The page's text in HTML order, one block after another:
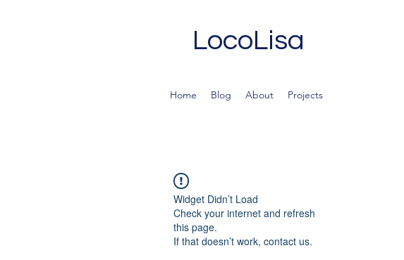
LocoLisa
Home Blog About Projects
Widget Didn’t Load
Check your internet and refresh
this page.
If that doesn’t work, contact us.